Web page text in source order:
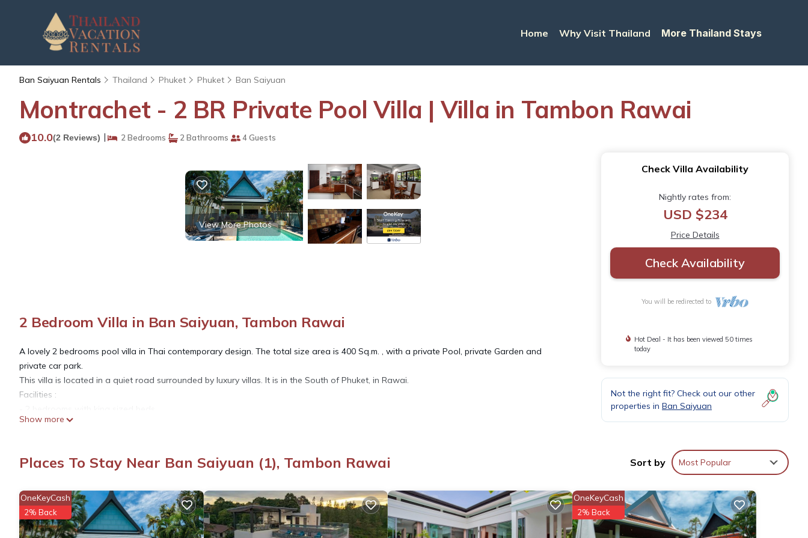
Home Why Visit Thailand More Thailand Stays
Ban Saiyuan Rentals Thailand Phuket Phuket Ban Saiyuan
Montrachet - 2 BR Private Pool Villa | Villa in Tambon Rawai
10.0(2 Reviews) | 2 Bedrooms 2 Bathrooms 4 Guests
View More Photos
2 Bedroom Villa in Ban Saiyuan, Tambon Rawai
A lovely 2 bedrooms pool villa in Thai contemporary design. The total size area is 400 Sq.m. , with a private Pool, private Garden and
private car park.
This villa is located in a quiet road surrounded by luxury villas. It is in the South of Phuket, in Rawai.
Facilities :
- 2 en-suit bathrooms
- Large terrace , for dining & relaxing area
- Pool deck with sun-beds
- Tropical garden
- Private car parking
Show more
Check Villa Availability
Nightly rates from:
USD $234
Price Details
Check Availability
You will be redirected to
Hot Deal - It has been viewed 50 times
today
Not the right fit? Check out our other
properties in Ban Saiyuan
Places To Stay Near Ban Saiyuan (1), Tambon Rawai Sort by Most Popular
OneKeyCash
2% Back
OneKeyCash
2% Back